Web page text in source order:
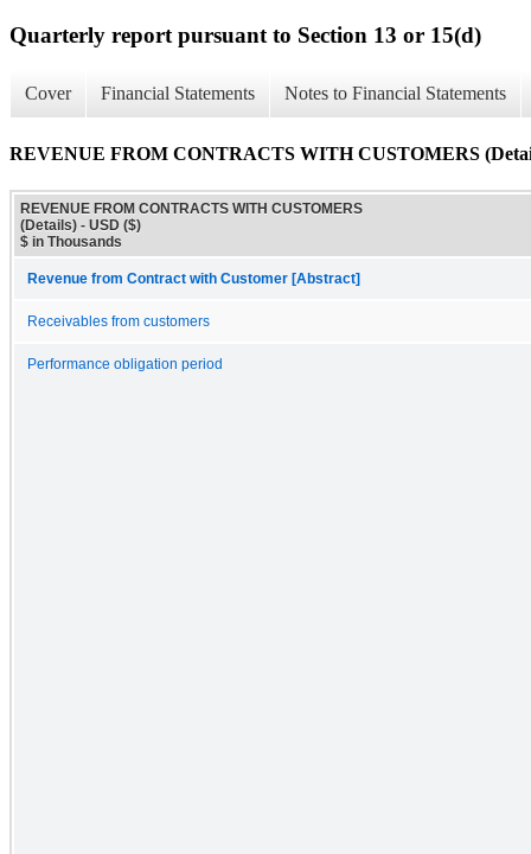
Quarterly report pursuant to Section 13 or 15(d)
Cover Financial Statements Notes to Financial Statements
REVENUE FROM CONTRACTS WITH CUSTOMERS
REVENUE FROM CONTRACTS WITH CUSTOMERS
(Details) - USD ($)
$ in Thousands
Revenue from Contract with Customer [Abstract]
Receivables from customers
Performance obligation period